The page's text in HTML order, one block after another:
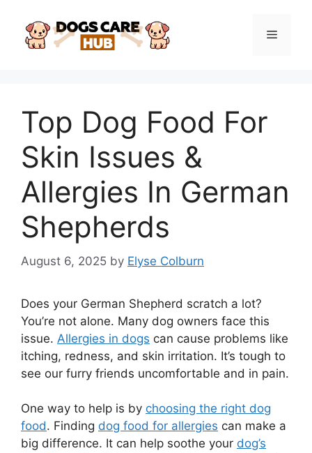
content
Menu
Top Dog Food For
Skin Issues &
Allergies In German
Shepherds
August 6, 2025 by Elyse Colburn
Does your German Shepherd scratch a lot?
You’re not alone. Many dog owners face this
issue. Allergies in dogs can cause problems like
itching, redness, and skin irritation. It’s tough to
see our furry friends uncomfortable and in pain.
One way to help is by choosing the right dog
food. Finding dog food for allergies can make a
big difference. It can help soothe your dog’s